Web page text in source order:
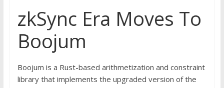
zkSync Era Moves To
Boojum
Boojum is a Rust-based arithmetization and constraint
library that implements the upgraded version of the